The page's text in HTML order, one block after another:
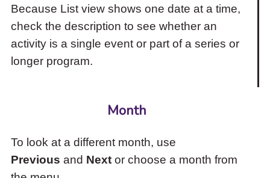
Because List view shows one date at a time,
check the description to see whether an
activity is a single event or part of a series or
longer program.
Month
To look at a different month, use
Previous and Nextor choose a month from